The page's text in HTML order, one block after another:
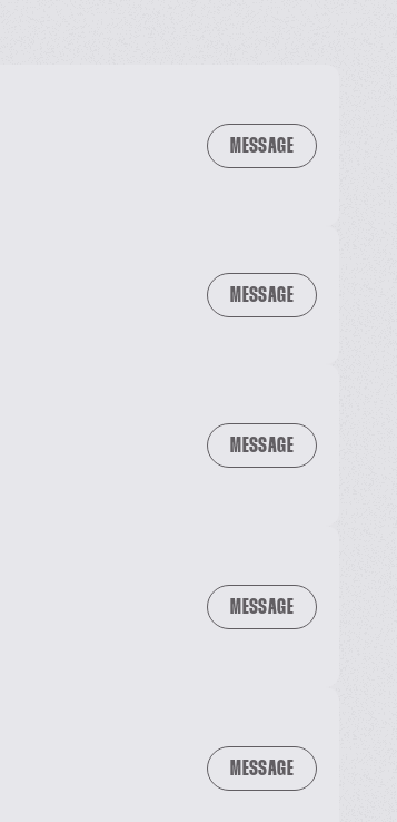
MESSAGE
MESSAGE
MESSAGE
MESSAGE
MESSAGE